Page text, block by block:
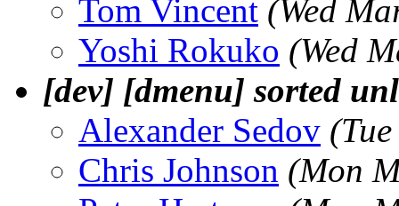
Tom Vincent (Wed
Yoshi Rokuko (Wed
[dev] [dmenu] sorted
Alexander Sedov
Chris Johnson (Mon